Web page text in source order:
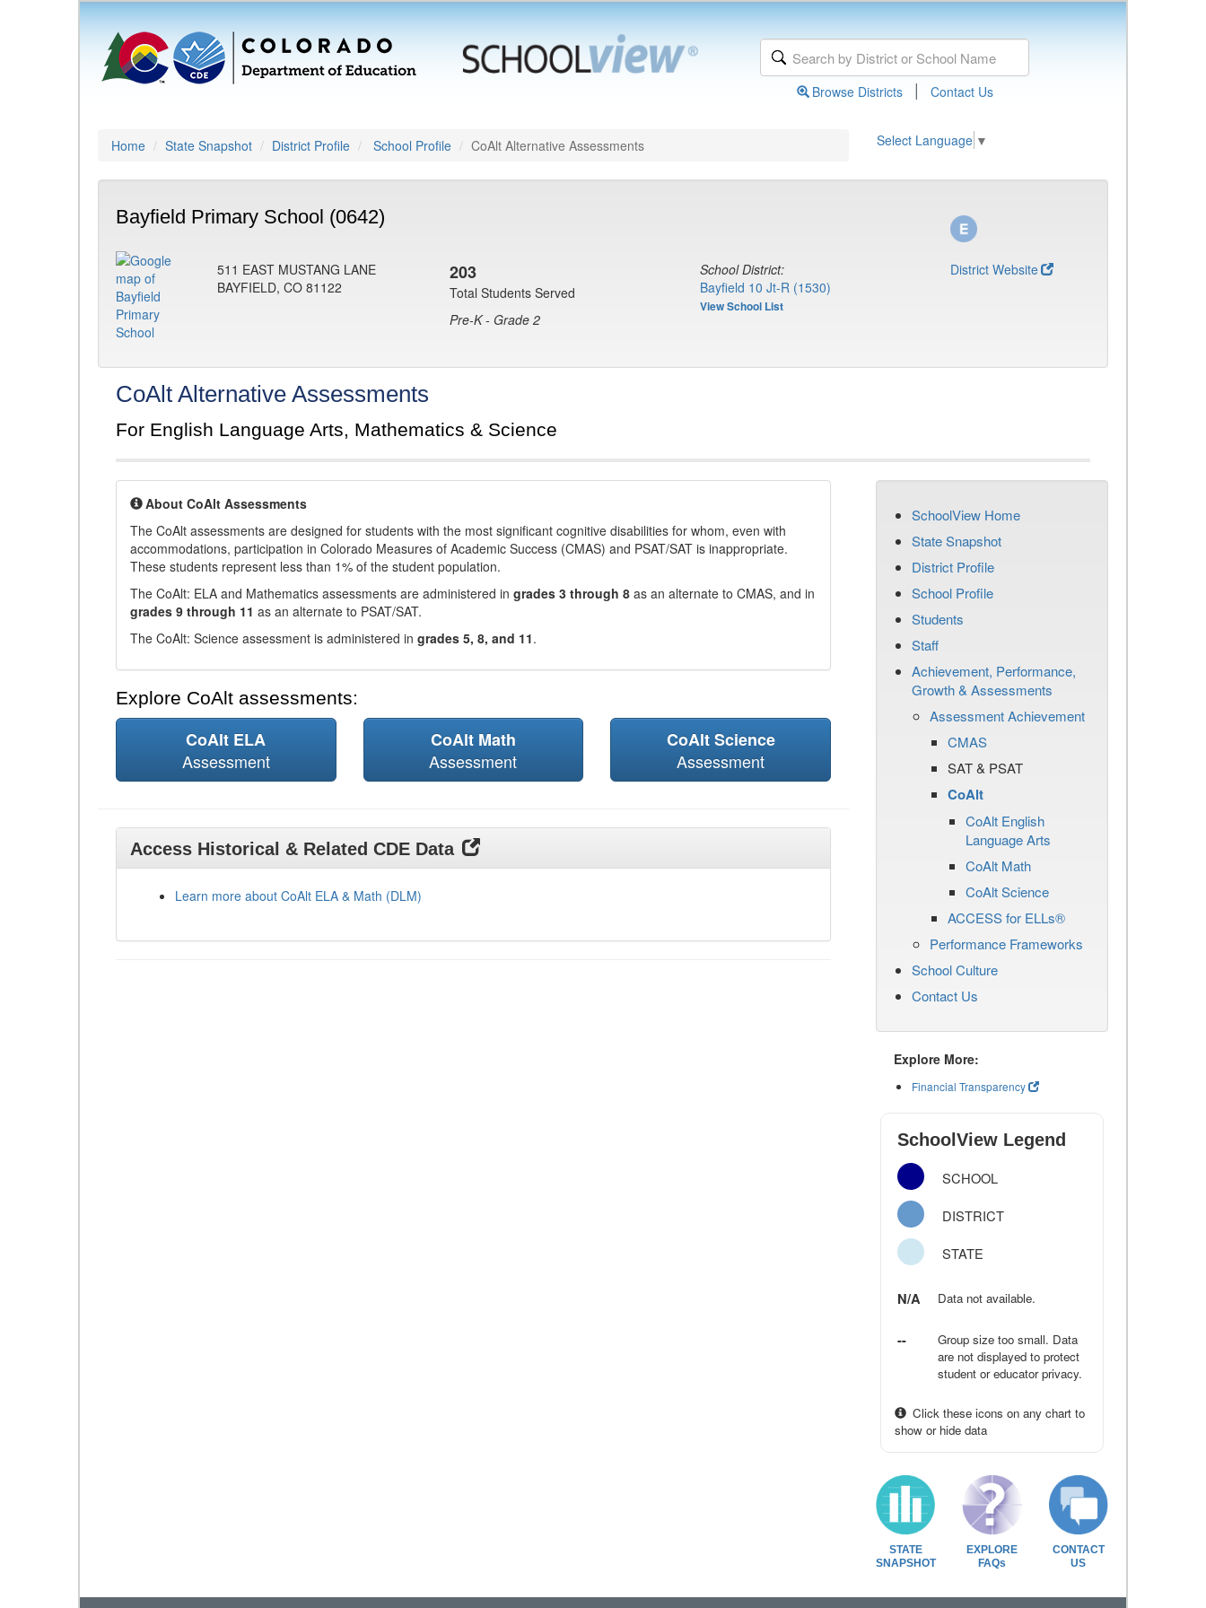
Browse Districts | Contact Us
Home State Snapshot District Profile School Profile CoAlt Alternative Assessments Select Language ▼
Bayfield Primary School (0642)
511 EAST MUSTANG LANE
BAYFIELD, CO 81122
203
Total Students Served
Pre-K - Grade 2
School District:
Bayfield 10 Jt-R (1530)
View School List
District Website
CoAlt Alternative Assessments
For English Language Arts, Mathematics & Science
About CoAlt Assessments
The CoAlt assessments are designed for students with the most significant cognitive disabilities for whom, even with
accommodations, participation in Colorado Measures of Academic Success (CMAS) and PSAT/SAT is inappropriate.
These students represent less than 1% of the student population.
The CoAlt: ELA and Mathematics assessments are administered in grades 3 through 8 as an alternate to CMAS, and in
grades 9 through 11 as an alternate to PSAT/SAT.
The CoAlt: Science assessment is administered in grades 5, 8, and 11.
Explore CoAlt assessments:
CoAlt ELA
Assessment
CoAlt Math
Assessment
CoAlt Science
Assessment
Access Historical & Related CDE Data
Learn more about CoAlt ELA & Math (DLM)
SchoolView Home
State Snapshot
District Profile
School Profile
Students
Staff
Achievement, Performance,
Growth & Assessments
Assessment Achievement
CMAS
SAT & PSAT
CoAlt
CoAlt English
Language Arts
CoAlt Math
CoAlt Science
ACCESS for ELLs®
Performance Frameworks
School Culture
Contact Us
Explore More:
Financial Transparency
SchoolView Legend
SCHOOL
DISTRICT
STATE
N/A Data not available.
--
Group size too small. Data
are not displayed to protect
student or educator privacy.
Click these icons on any chart to
show or hide data
STATE
SNAPSHOT
EXPLORE
FAQs
CONTACT
US